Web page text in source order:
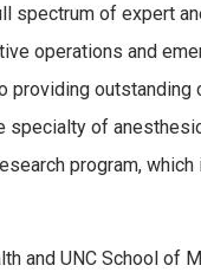
spectrum of expert
operations and
providing
of
program,
and UNC School of